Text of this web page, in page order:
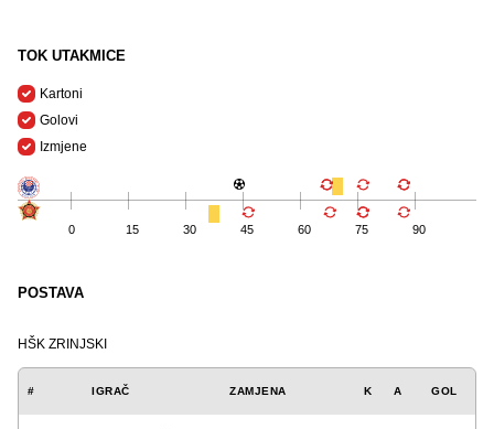
TOK UTAKMICE
Kartoni
Golovi
Izmjene
0 15 30 45 60 75 90
POSTAVA
HŠK ZRINJSKI
# IGRAČ ZAMJENA K A GOL